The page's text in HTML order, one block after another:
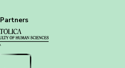
Partners